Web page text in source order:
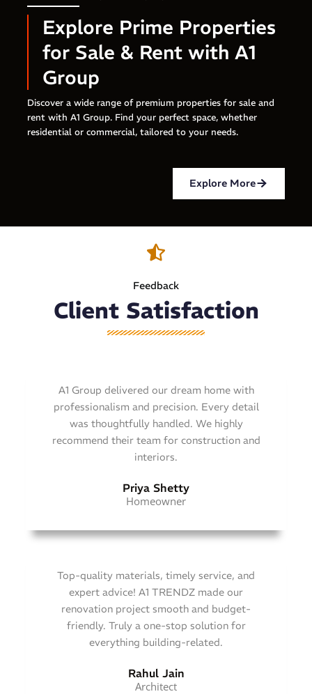
Explore Prime Properties
for Sale & Rent with A1
Group
Discover a wide range of premium properties for sale and
rent with A1 Group. Find your perfect space, whether
residential or commercial, tailored to your needs.
Explore More
Feedback
Client Satisfaction
A1 Group delivered our dream home with
professionalism and precision. Every detail
was thoughtfully handled. We highly
recommend their team for construction and
interiors.
Priya Shetty
Homeowner
Top-quality materials, timely service, and
expert advice! A1 TRENDZ made our
renovation project smooth and budget-
friendly. Truly a one-stop solution for
everything building-related.
Rahul Jain
Architect